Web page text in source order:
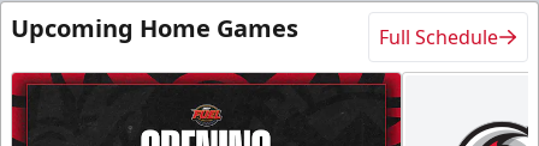
Upcoming Home Games Full Schedule